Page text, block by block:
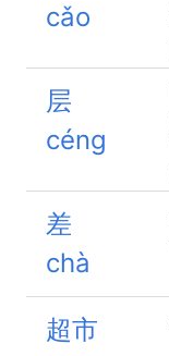
cǎo
层
céng
差
chà
超市